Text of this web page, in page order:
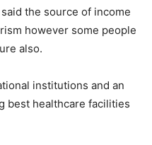
the source of income
however some people
also.
institutions and an
best healthcare facilities